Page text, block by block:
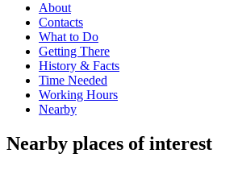
About
Contacts
What to Do
Getting There
History & Facts
Time Needed
Working Hours
Nearby
Nearby places of interest